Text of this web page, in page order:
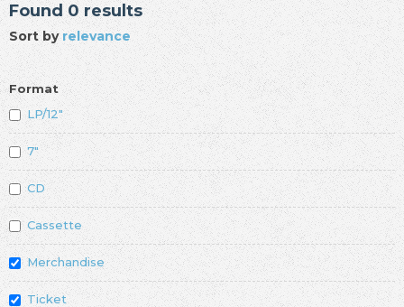
Found 0 results
Sort byrelevance
Format
LP/12"
7"
CD
Cassette
Merchandise
Ticket